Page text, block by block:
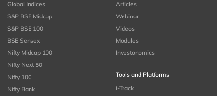
Global Indices
S&P BSE Midcap
S&P BSE 100
BSE Sensex
Nifty Midcap 100
Nifty Next 50
Nifty 100
Nifty Bank
Articles
Webinar
Videos
Modules
Investonomics
Tools and Platforms
i-Track